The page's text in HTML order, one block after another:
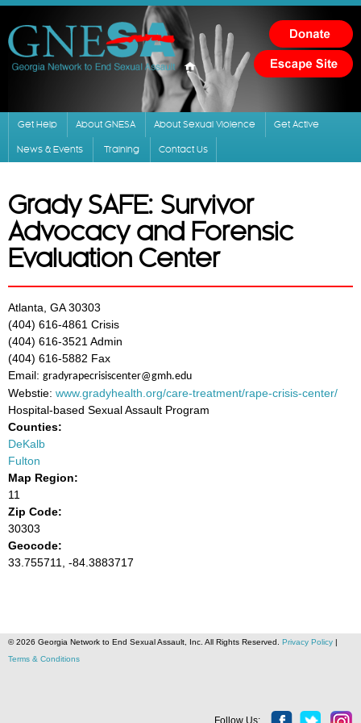
Skip to
main
content
Get Help About GNESA About Sexual Violence Get Active
News & Events Training Contact Us
Grady SAFE: Survivor
Advocacy and Forensic
Evaluation Center
Atlanta, GA 30303
(404) 616-4861 Crisis
(404) 616-3521 Admin
(404) 616-5882 Fax
Email: gradyrapecrisiscenter@gmh.edu
Webstie: www.gradyhealth.org/care-treatment/rape-crisis-center/
Hospital-based Sexual Assault Program
Counties:
DeKalb
Fulton
Map Region:
11
Zip Code:
30303
Geocode:
33.755711, -84.3883717
© 2026 Georgia Network to End Sexual Assault, Inc. All Rights Reserved. Privacy Policy |
Terms & Conditions
Follow Us: